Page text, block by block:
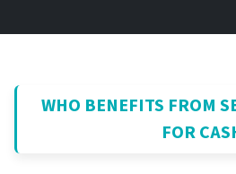
WHO BENEFITS FROM
FOR